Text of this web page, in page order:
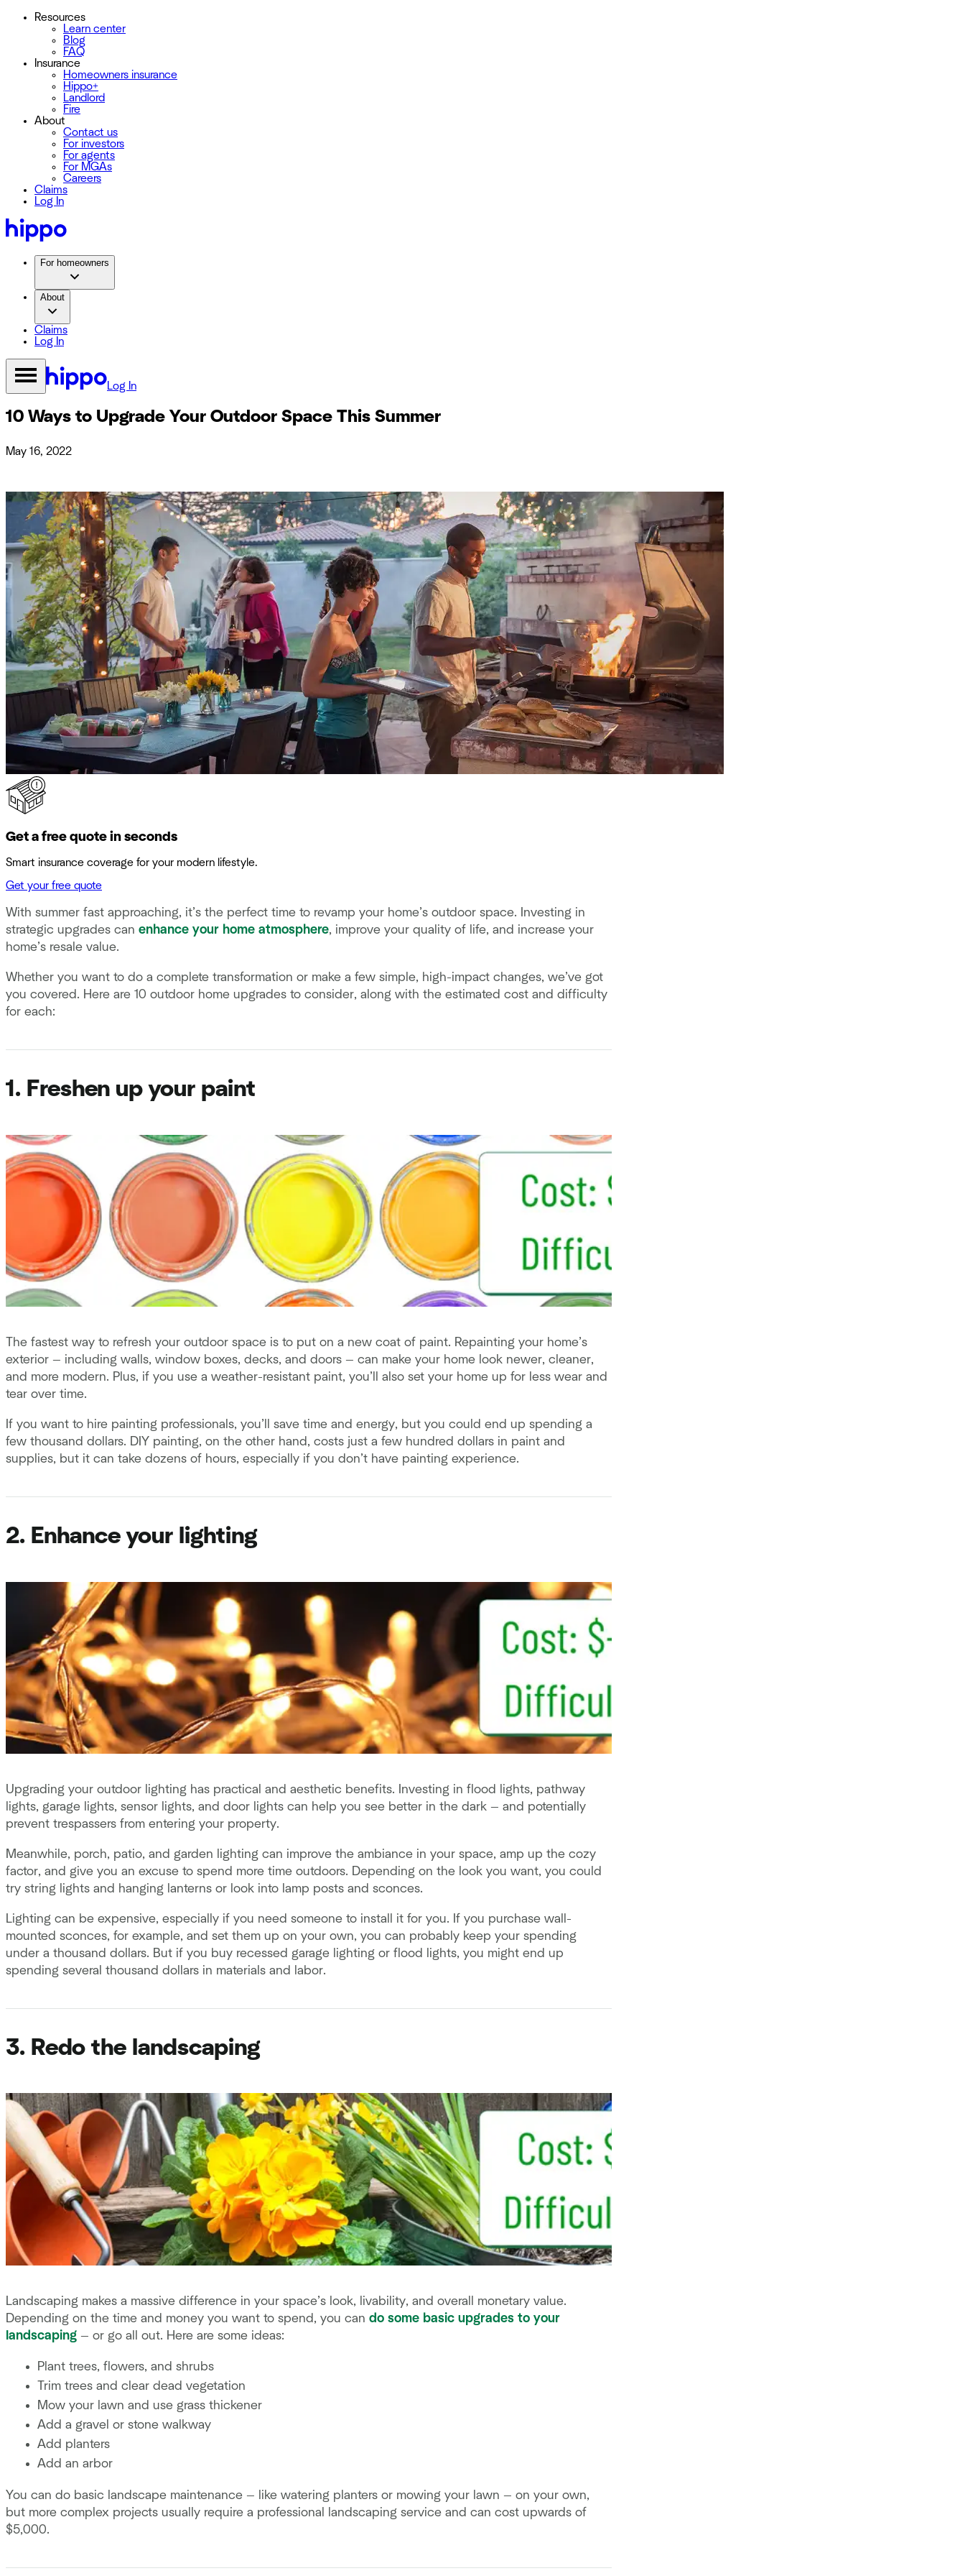
Resources
Learn center
Blog
FAQ
Insurance
Homeowners insurance
Hippo+
Landlord
Fire
About
Contact us
For investors
For agents
For MGAs
Careers
Claims
Log In
For homeowners
About
Claims
Log In
Log In
10 Ways to Upgrade Your Outdoor Space This Summer
May 16, 2022
Get a free quote in seconds
Smart insurance coverage for your modern lifestyle.
Get your free quote
With summer fast approaching, it’s the perfect time to revamp your home’s outdoor space. Investing in
strategic upgrades can enhance your home atmosphere, improve your quality of life, and increase your
home’s resale value.
Whether you want to do a complete transformation or make a few simple, high-impact changes, we’ve got
you covered. Here are 10 outdoor home upgrades to consider, along with the estimated cost and difficulty
for each:
1. Freshen up your paint
The fastest way to refresh your outdoor space is to put on a new coat of paint. Repainting your home’s
exterior — including walls, window boxes, decks, and doors — can make your home look newer, cleaner,
and more modern. Plus, if you use a weather-resistant paint, you’ll also set your home up for less wear and
tear over time.
If you want to hire painting professionals, you’ll save time and energy, but you could end up spending a
few thousand dollars. DIY painting, on the other hand, costs just a few hundred dollars in paint and
supplies, but it can take dozens of hours, especially if you don’t have painting experience.
2. Enhance your lighting
Upgrading your outdoor lighting has practical and aesthetic benefits. Investing in flood lights, pathway
lights, garage lights, sensor lights, and door lights can help you see better in the dark — and potentially
prevent trespassers from entering your property.
Meanwhile, porch, patio, and garden lighting can improve the ambiance in your space, amp up the cozy
factor, and give you an excuse to spend more time outdoors. Depending on the look you want, you could
try string lights and hanging lanterns or look into lamp posts and sconces.
Lighting can be expensive, especially if you need someone to install it for you. If you purchase wall-
mounted sconces, for example, and set them up on your own, you can probably keep your spending
under a thousand dollars. But if you buy recessed garage lighting or flood lights, you might end up
spending several thousand dollars in materials and labor.
3. Redo the landscaping
Landscaping makes a massive difference in your space’s look, livability, and overall monetary value.
Depending on the time and money you want to spend, you can do some basic upgrades to your
landscaping — or go all out. Here are some ideas:
Plant trees, flowers, and shrubs
Trim trees and clear dead vegetation
Mow your lawn and use grass thickener
Add a gravel or stone walkway
Add planters
Add an arbor
You can do basic landscape maintenance — like watering planters or mowing your lawn — on your own,
but more complex projects usually require a professional landscaping service and can cost upwards of
$5,000.